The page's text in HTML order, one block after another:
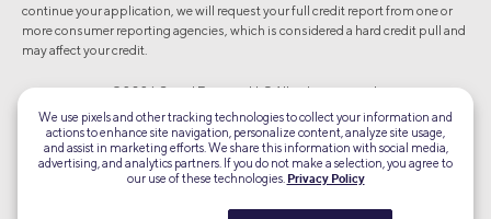
continue your application, we will request your full credit report from one or
more consumer reporting agencies, which is considered a hard credit pull and
may affect your credit.
©2026 Social Finance, LLC All rights reserved.
TLS 1.2
Encrypted
Equal Housing Lender
We use pixels and other tracking technologies to collect your information and
actions to enhance site navigation, personalize content, analyze site usage,
and assist in marketing efforts. We share this information with social media,
advertising, and analytics partners. If you do not make a selection, you agree to
our use of these technologies. Privacy Policy